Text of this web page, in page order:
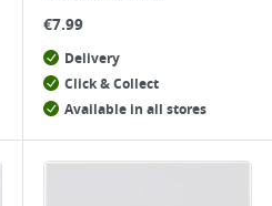
€7.99
Delivery
Click & Collect
Available in all stores